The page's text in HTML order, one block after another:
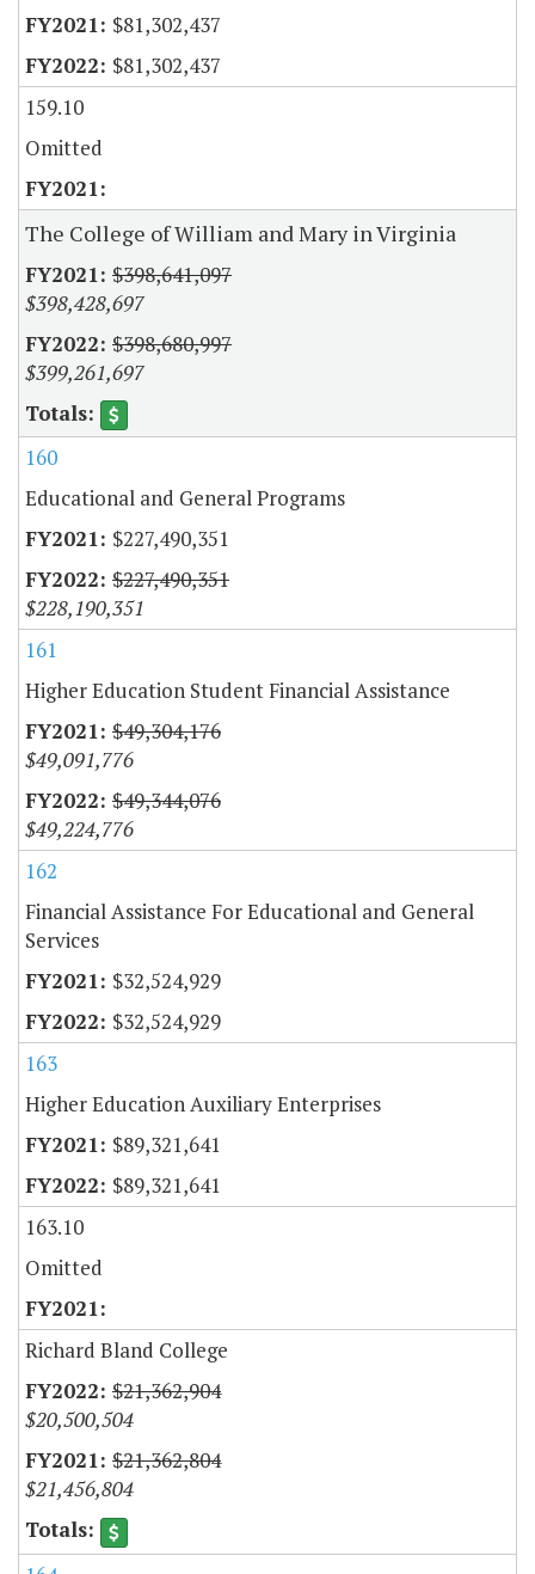
$81,302,437
$81,302,437
159.10
Omitted
The College of William and Mary in Virginia
$398,641,097
$398,428,697
$398,680,997
$399,261,697
160
Educational and General Programs
$227,490,351
$227,490,351
$228,190,351
161
Higher Education Student Financial Assistance
$49,304,176
$49,091,776
$49,344,076
$49,224,776
162
Financial Assistance For Educational and General
Services
$32,524,929
$32,524,929
163
Higher Education Auxiliary Enterprises
$89,321,641
$89,321,641
163.10
Omitted
Richard Bland College
$21,362,904
$20,500,504
$21,362,804
$21,456,804